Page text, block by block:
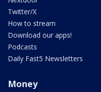
Twitter/X
How to stream
Download our apps!
Podcasts
Daily Fast5 Newsletters
Money